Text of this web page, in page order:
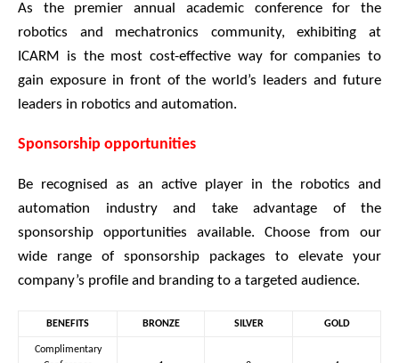
As the premier annual academic conference for the
robotics and mechatronics community, exhibiting at
ICARM is the most cost-effective way for companies to
gain exposure in front of the world’s leaders and future
leaders in robotics and automation.
Sponsorship opportunities
Be recognised as an active player in the robotics and
automation industry and take advantage of the
sponsorship opportunities available. Choose from our
wide range of sponsorship packages to elevate your
company’s profile and branding to a targeted audience.
BENEFITS BRONZE SILVER GOLD
Complimentary